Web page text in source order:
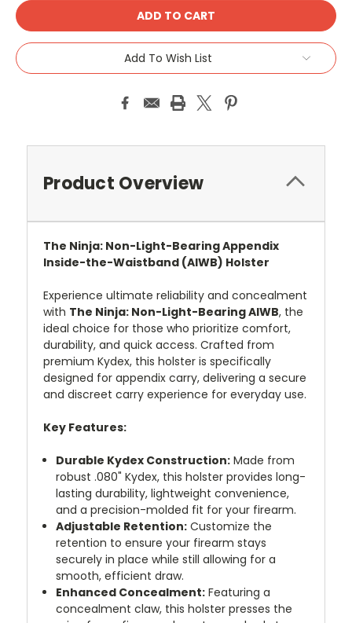
Add To Wish List
Product Overview
The Ninja: Non-Light-Bearing Appendix
Inside-the-Waistband (AIWB) Holster
Experience ultimate reliability and concealment
with The Ninja: Non-Light-Bearing AIWB, the
ideal choice for those who prioritize comfort,
durability, and quick access. Crafted from
premium Kydex, this holster is specifically
designed for appendix carry, delivering a secure
and discreet carry experience for everyday use.
Key Features:
Durable Kydex Construction: Made from
robust .080" Kydex, this holster provides long-
lasting durability, lightweight convenience,
and a precision-molded fit for your firearm.
Adjustable Retention: Customize the
retention to ensure your firearm stays
securely in place while still allowing for a
smooth, efficient draw.
Enhanced Concealment: Featuring a
concealment claw, this holster presses the